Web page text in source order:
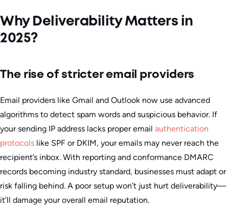
Why Deliverability Matters in
2025?
The rise of stricter email providers
Email providers like Gmail and Outlook now use advanced
algorithms to detect spam words and suspicious behavior. If
your sending IP address lacks proper email authentication
protocols like SPF or DKIM, your emails may never reach the
recipient’s inbox. With reporting and conformance DMARC
records becoming industry standard, businesses must adapt or
risk falling behind. A poor setup won’t just hurt deliverability—
it’ll damage your overall email reputation.